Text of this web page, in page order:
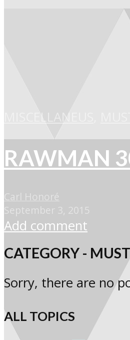
MISCELLANEUS
RAWMAN
Carl Honoré
September 3, 2015
Add comment
CATEGORY -
Sorry, there are no
ALL TOPICS